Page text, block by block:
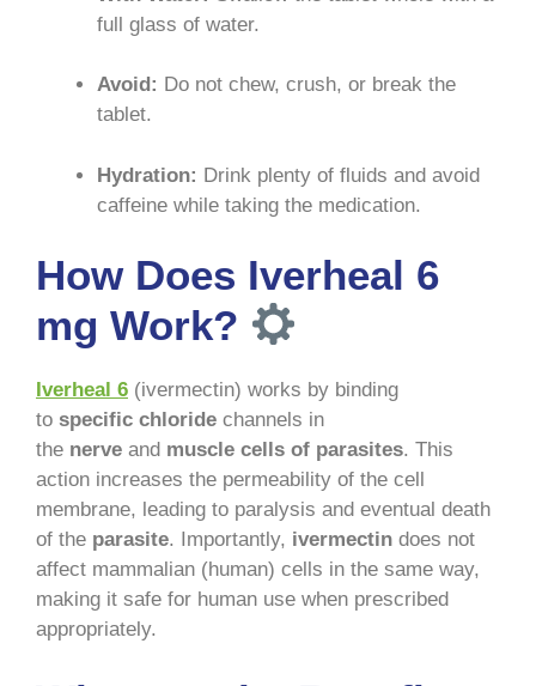
full glass of water.
Avoid: Do not chew, crush, or break the
tablet.
Hydration: Drink plenty of fluids and avoid
caffeine while taking the medication.
How Does Iverheal 6
mg Work?
Iverheal 6 (ivermectin) works by binding
to specific chloride channels in
the nerve and muscle cells of parasites. This
action increases the permeability of the cell
membrane, leading to paralysis and eventual death
of the parasite. Importantly, ivermectin does not
affect mammalian (human) cells in the same way,
making it safe for human use when prescribed
appropriately.